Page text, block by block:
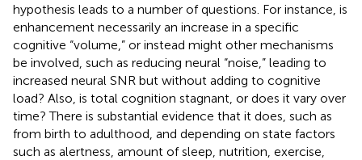
hypothesis leads to a number of questions. For instance, is
enhancement necessarily an increase in a specific
cognitive “volume,” or instead might other mechanisms
be involved, such as reducing neural “noise,” leading to
increased neural SNR but without adding to cognitive
load? Also, is total cognition stagnant, or does it vary over
time? There is substantial evidence that it does, such as
from birth to adulthood, and depending on state factors
such as alertness, amount of sleep, nutrition, exercise,